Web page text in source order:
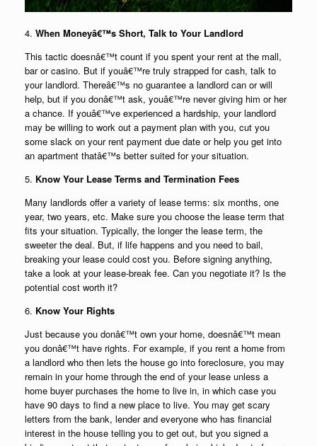
4. When Moneyâ€™s Short, Talk to Your Landlord
This tactic doesnâ€™t count if you spent your rent at the mall,
bar or casino. But if youâ€™re truly strapped for cash, talk to
your landlord. Thereâ€™s no guarantee a landlord can or will
help, but if you donâ€™t ask, youâ€™re never giving him or her
a chance. If youâ€™ve experienced a hardship, your landlord
may be willing to work out a payment plan with you, cut you
some slack on your rent payment due date or help you get into
an apartment thatâ€™s better suited for your situation.
5. Know Your Lease Terms and Termination Fees
Many landlords offer a variety of lease terms: six months, one
year, two years, etc. Make sure you choose the lease term that
fits your situation. Typically, the longer the lease term, the
sweeter the deal. But, if life happens and you need to bail,
breaking your lease could cost you. Before signing anything,
take a look at your lease-break fee. Can you negotiate it? Is the
potential cost worth it?
6. Know Your Rights
Just because you donâ€™t own your home, doesnâ€™t mean
you donâ€™t have rights. For example, if you rent a home from
a landlord who then lets the house go into foreclosure, you may
remain in your home through the end of your lease unless a
home buyer purchases the home to live in, in which case you
have 90 days to find a new place to live. You may get scary
letters from the bank, lender and everyone who has financial
interest in the house telling you to get out, but you signed a